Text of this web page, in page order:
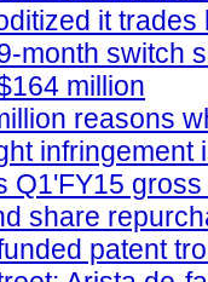
it
month switch
million
reasons
infringement
Q1'FY15
share
patent